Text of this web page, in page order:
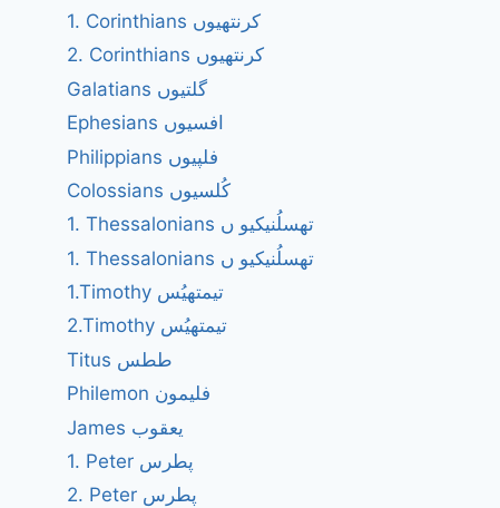
1. Corinthians کرنتھیوں
2. Corinthians کرنتھیوں
Galatians گلتیوں
Ephesians افسیوں
Philippians فلپیوں
Colossians کُلسیوں
1. Thessalonians تھسلُنیکیو ں
1. Thessalonians تھسلُنیکیو ں
1.Timothy تیمتھیُس
2.Timothy تیمتھیُس
Titus ططس
Philemon فلیمون
James یعقوب
1. Peter پطرس
2. Peter پطرس